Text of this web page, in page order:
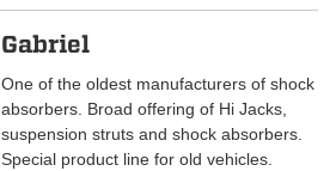
Gabriel
One of the oldest manufacturers of shock
absorbers. Broad offering of Hi Jacks,
suspension struts and shock absorbers.
Special product line for old vehicles.